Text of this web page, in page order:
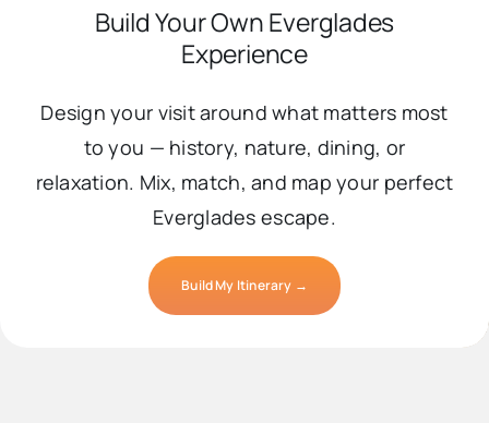
Build Your Own Everglades
Experience
Design your visit around what matters most
to you — history, nature, dining, or
relaxation. Mix, match, and map your perfect
Everglades escape.
Build My Itinerary →